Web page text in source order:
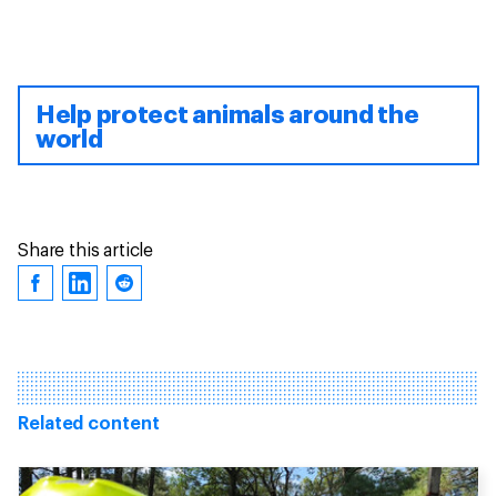
Help protect animals around the
world
Share this article
Related content